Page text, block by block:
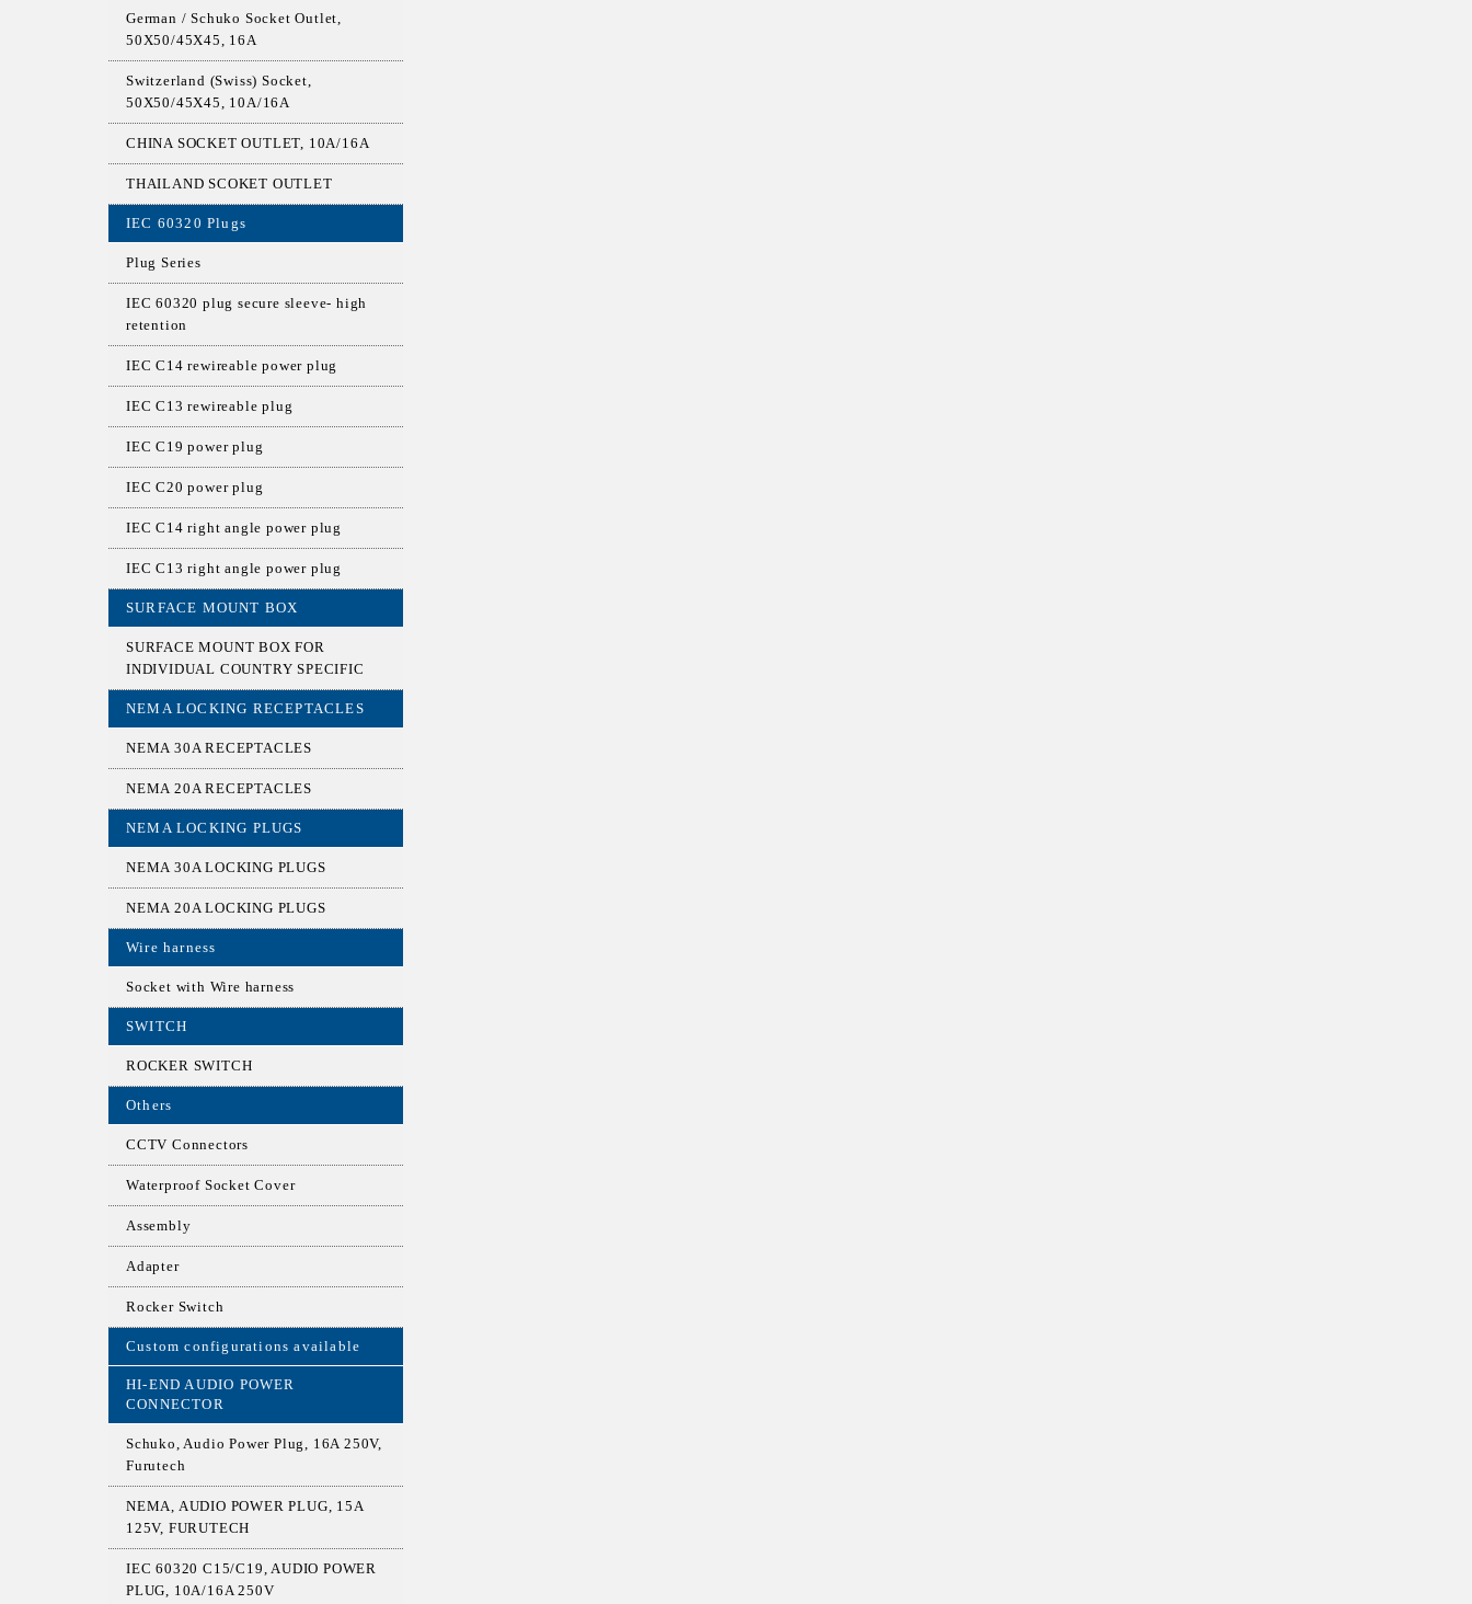
German / Schuko Socket Outlet,
50X50/45X45, 16A
Switzerland (Swiss) Socket,
50X50/45X45, 10A/16A
CHINA SOCKET OUTLET, 10A/16A
THAILAND SCOKET OUTLET
IEC 60320 Plugs
Plug Series
IEC 60320 plug secure sleeve- high
retention
IEC C14 rewireable power plug
IEC C13 rewireable plug
IEC C19 power plug
IEC C20 power plug
IEC C14 right angle power plug
IEC C13 right angle power plug
SURFACE MOUNT BOX
SURFACE MOUNT BOX FOR
INDIVIDUAL COUNTRY SPECIFIC
NEMA LOCKING RECEPTACLES
NEMA 30A RECEPTACLES
NEMA 20A RECEPTACLES
NEMA LOCKING PLUGS
NEMA 30A LOCKING PLUGS
NEMA 20A LOCKING PLUGS
Wire harness
Socket with Wire harness
SWITCH
ROCKER SWITCH
Others
CCTV Connectors
Waterproof Socket Cover
Assembly
Adapter
Rocker Switch
Custom configurations available
HI-END AUDIO POWER
CONNECTOR
Schuko, Audio Power Plug, 16A 250V,
Furutech
NEMA, AUDIO POWER PLUG, 15A
125V, FURUTECH
IEC 60320 C15/C19, AUDIO POWER
PLUG, 10A/16A 250V